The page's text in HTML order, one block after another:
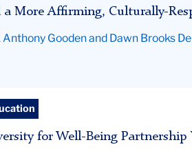
More Affirming, Culturally-
Gooden and Dawn Brooks
for Well-Being